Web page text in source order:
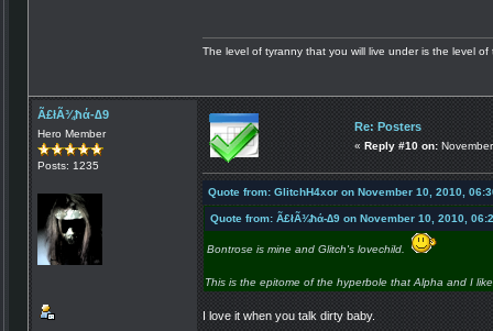
The level of tyranny that you will live under is the level
Ã£łÃ¾ħά-∆9
Hero Member
Posts: 1235
Re: Posters
« Reply #10 on:
Quote from: GlitchH4xor on November 10, 2010,
Quote from: Ã£łÃ¾ħά-∆9 on November 10, 2010,
Bontrose is mine and Glitch's lovechild.
This is the epitome of the hyperbole that Alpha and I
I love it when you talk dirty baby.